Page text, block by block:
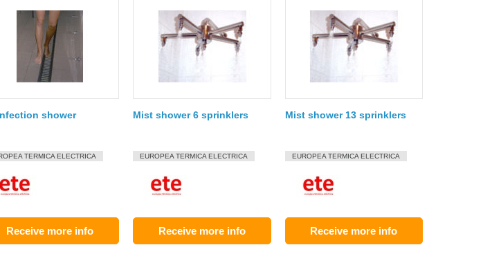
shower
TERMICA ELECTRICA
Receive more info
Mist shower 6 sprinklers
EUROPEA TERMICA ELECTRICA
Receive more info
Mist shower 13 sprinklers
EUROPEA TERMICA ELECTRICA
Receive more info